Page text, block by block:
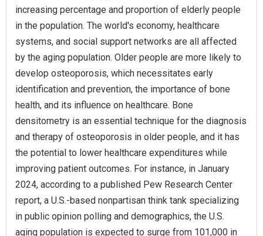
increasing percentage and proportion of elderly people
in the population. The world's economy, healthcare
systems, and social support networks are all affected
by the aging population. Older people are more likely to
develop osteoporosis, which necessitates early
identification and prevention, the importance of bone
health, and its influence on healthcare. Bone
densitometry is an essential technique for the diagnosis
and therapy of osteoporosis in older people, and it has
the potential to lower healthcare expenditures while
improving patient outcomes. For instance, in January
2024, according to a published Pew Research Center
report, a U.S.-based nonpartisan think tank specializing
in public opinion polling and demographics, the U.S.
aging population is expected to surge from 101,000 in